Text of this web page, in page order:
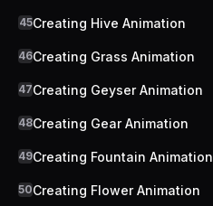
45Creating Hive Animation
46Creating Grass Animation
47Creating Geyser Animation
48Creating Gear Animation
49Creating Fountain Animation
50Creating Flower Animation